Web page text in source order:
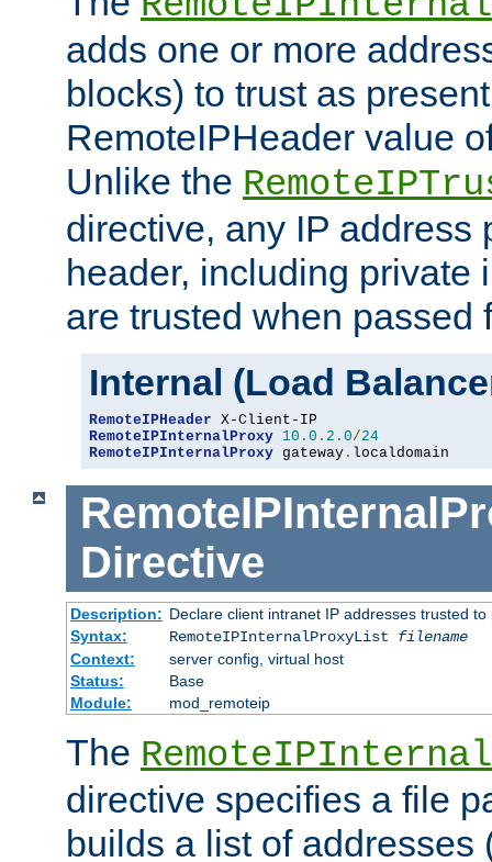
adds one or more
blocks) to trust as
RemoteIPHeader value
Unlike the
directive, any IP address
header, including private
are trusted when passed
Internal (Load
RemoteIPHeader
RemoteIPInternalProxy 10.0 . 2.0/24
RemoteIPInternalProxy gateway . localdomain
Directive
Description: Declare client intranet IP addresses trusted
Syntax:
RemoteIPInternalProxyList filename
Context:
server config, virtual host
Status:
Base
Module:
mod_remoteip
The
directive specifies a file
builds a list of addresses